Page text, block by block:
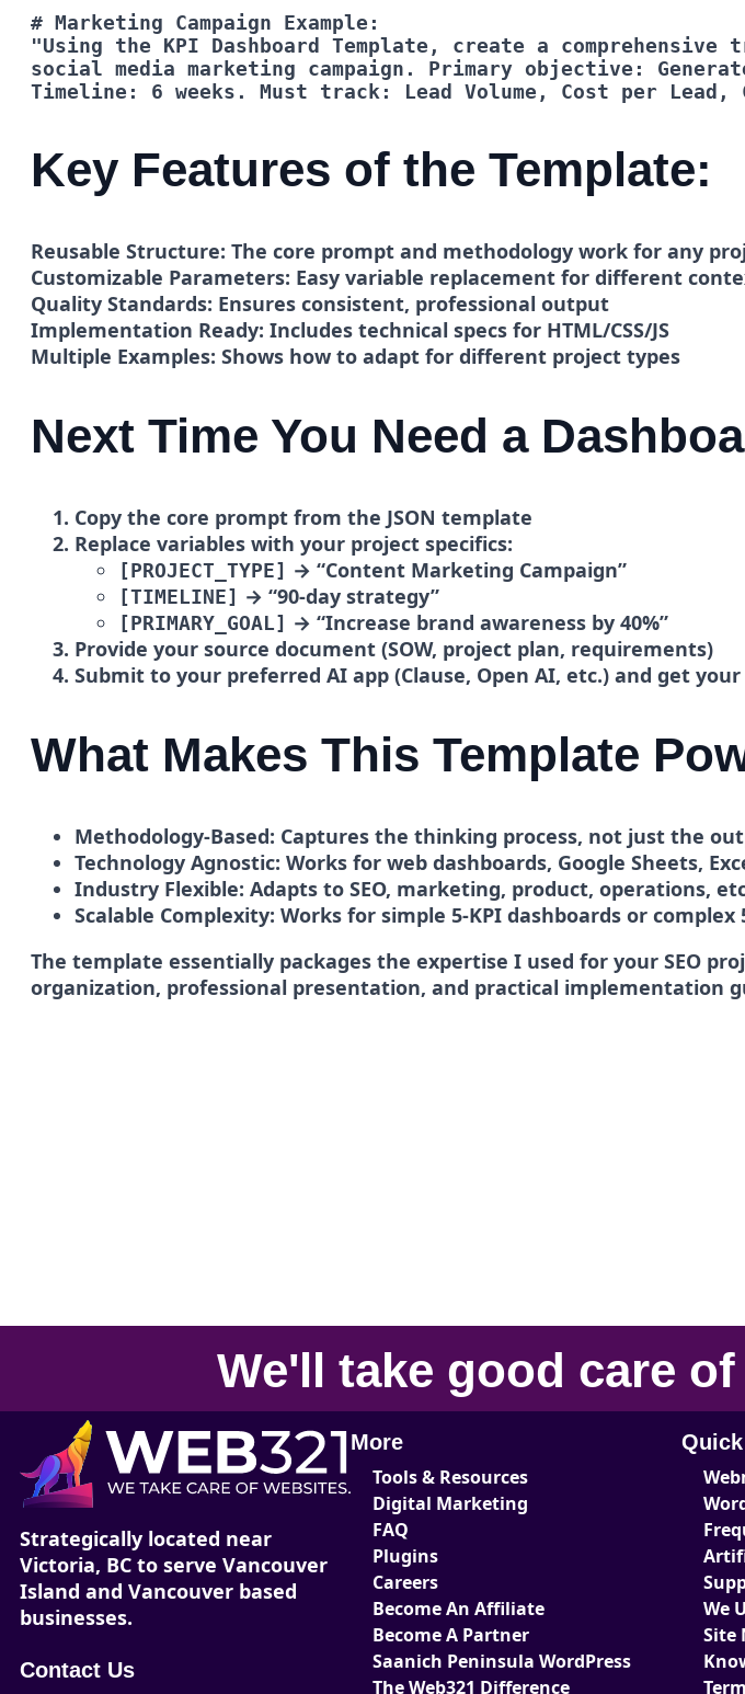
Timeline: 6 weeks. Must track: Lead Volume, Cost per Lead,
Key Features of the Template:
Reusable Structure: The core prompt and methodology work for any
Customizable Parameters: Easy variable replacement for different
Quality Standards: Ensures consistent, professional output
Implementation Ready: Includes technical specs for HTML/CSS/JS
Multiple Examples: Shows how to adapt for different project types
Next Time You Need a
Copy the core prompt from the JSON template
Replace variables with your project specifics:
[PROJECT_TYPE] → “Content Marketing Campaign”
[TIMELINE] → “90-day strategy”
[PRIMARY_GOAL] → “Increase brand awareness by 40%”
Provide your source document (SOW, project plan, requirements)
Submit to your preferred AI app (Clause, Open AI, etc.) and get
What Makes This Template
Methodology-Based: Captures the thinking process, not just the
Technology Agnostic: Works for web dashboards, Google Sheets,
Industry Flexible: Adapts to SEO, marketing, product, operations,
Scalable Complexity: Works for simple 5-KPI dashboards or complex
The template essentially packages the expertise I used for your SEO
organization, professional presentation, and practical implementation
We'll take good care
Strategically located near
Victoria, BC to serve Vancouver
Island and Vancouver based
businesses.
Contact Us
More
Tools & Resources
Digital Marketing
FAQ
Plugins
Careers
Become An Affiliate
Become A Partner
Saanich Peninsula WordPress
The Web321 Difference
We
Site